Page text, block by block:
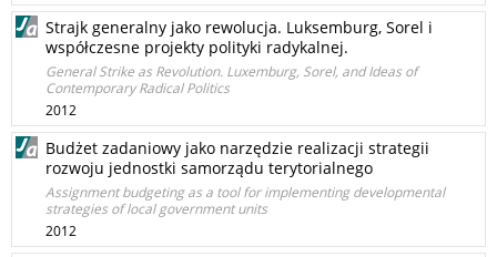
Strajk generalny jako rewolucja. Luksemburg, Sorel i
współczesne projekty polityki radykalnej.
General Strike as Revolution. Luxemburg, Sorel, and Ideas of
Contemporary Radical Politics
2012
Budżet zadaniowy jako narzędzie realizacji strategii
rozwoju jednostki samorządu terytorialnego
Assignment budgeting as a tool for implementing developmental
strategies of local government units
2012